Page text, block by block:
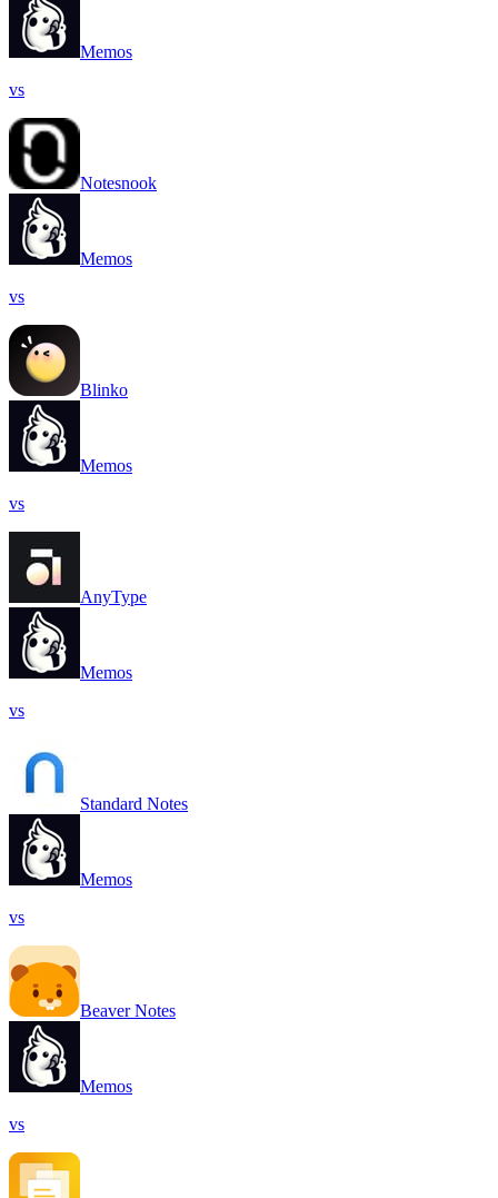
Memos
vs
Notesnook
Memos
vs
Blinko
Memos
vs
AnyType
Memos
vs
Standard Notes
Memos
vs
Beaver Notes
Memos
vs